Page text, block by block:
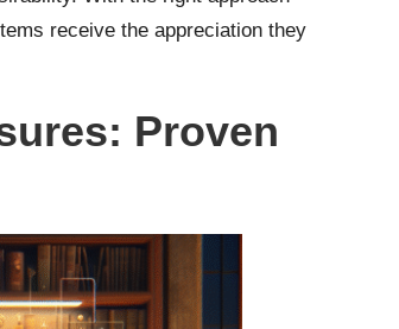
receive the appreciation they
Proven